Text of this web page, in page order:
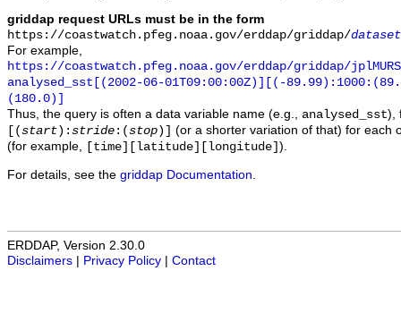
griddap request URLs must be in the form
https://coastwatch.pfeg.noaa.gov/erddap/griddap/
For example,
https://coastwatch.pfeg.noaa.gov/erddap/griddap/
analysed_sst[(2002-06-01T09:00:00Z)][(-
(180.0)]
Thus, the query is often a data variable name (e.g., analysed_sst),
[(start ): stride :(stop )]
(or a shorter variation of that) for each
(for example,
[time][latitude][longitude] ).
For details, see the griddap Documentation
ERDDAP, Version 2.30.0
Disclaimers
Privacy Policy Contact